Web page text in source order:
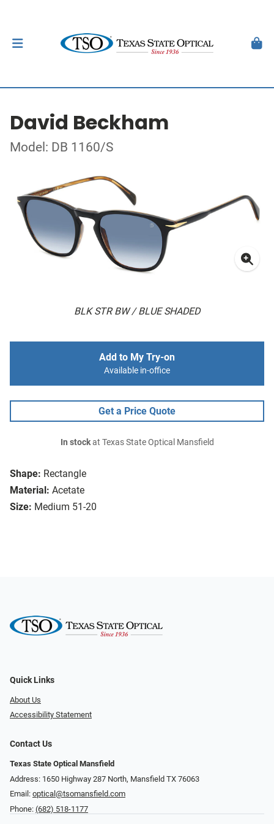
David Beckham
Model: DB 1160/S
BLK STR BW / BLUE SHADED
Shape: Rectangle
Material: Acetate
Size: Medium 51-20
Add to My Try-on
Available in-office
Get a Price Quote
In stockat Texas State Optical Mansfield
Quick Links
About Us
Accessibility Statement
Contact Us
Texas State Optical Mansfield
Address: 1650 Highway 287 North, Mansfield TX 76063
Email: optical@tsomansfield.com
Phone: (682) 518-1177